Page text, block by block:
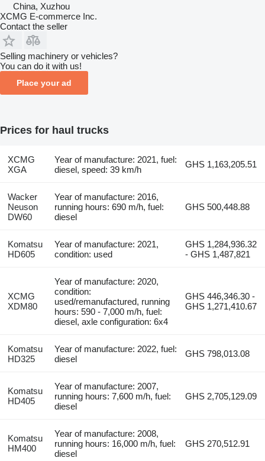
China, Xuzhou
XCMG E-commerce Inc.
Contact the seller
Selling machinery or vehicles?
You can do it with us!
Place your ad
Prices for haul trucks
XCMG
XGA
Year of manufacture: 2021, fuel:
diesel, speed: 39 km/h
GHS 1,163,205.51
Wacker
Neuson
DW60
Year of manufacture: 2016,
running hours: 690 m/h, fuel:
diesel
GHS 500,448.88
Komatsu
HD605
Year of manufacture: 2021,
condition: used
GHS 1,284,936.32
- GHS 1,487,821
XCMG
XDM80
Year of manufacture: 2020,
condition:
used/remanufactured, running
hours: 590 - 7,000 m/h, fuel:
diesel, axle configuration: 6x4
GHS 446,346.30 -
GHS 1,271,410.67
Komatsu
HD325
Year of manufacture: 2022, fuel:
diesel
GHS 798,013.08
Komatsu
HD405
Year of manufacture: 2007,
running hours: 7,600 m/h, fuel:
diesel
GHS 2,705,129.09
Komatsu
HM400
Year of manufacture: 2008,
running hours: 16,000 m/h, fuel:
diesel
GHS 270,512.91